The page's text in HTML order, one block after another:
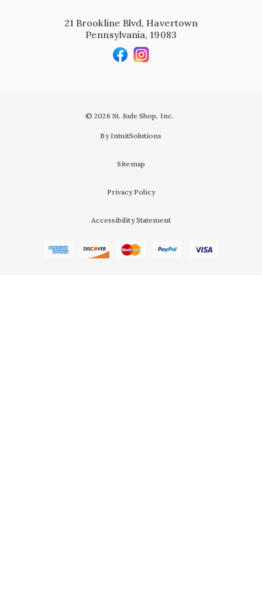
21 Brookline Blvd, Havertown
Pennsylvania, 19083
© 2026 St. Jude Shop, Inc.
By IntuitSolutions
Sitemap
Privacy Policy
Accessibility Statement